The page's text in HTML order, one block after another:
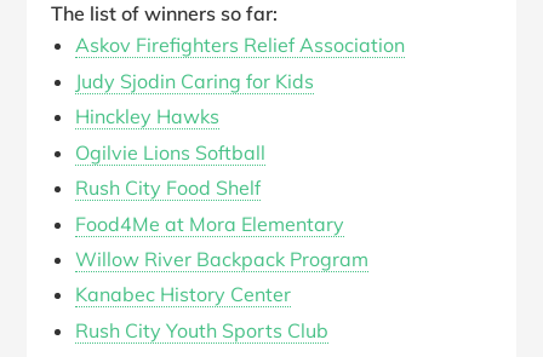
The list of winners so far:
Askov Firefighters Relief Association
Judy Sjodin Caring for Kids
Hinckley Hawks
Ogilvie Lions Softball
Rush City Food Shelf
Food4Me at Mora Elementary
Willow River Backpack Program
Kanabec History Center
Rush City Youth Sports Club